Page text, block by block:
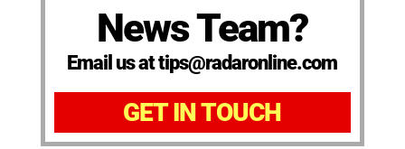
News Team?
Email us at tips@radaronline.com
GET IN TOUCH